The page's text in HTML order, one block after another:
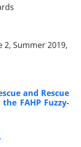
2, Summer 2019,
and Rescue
FAHP Fuzzy-